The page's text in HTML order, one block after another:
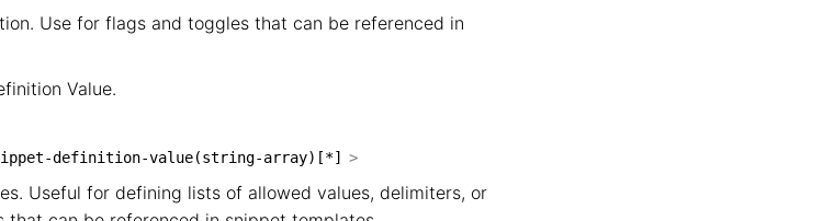
Use for flags and toggles that can be referenced in
Value.
definition-value(string-array)[*] >
Useful for defining lists of allowed values, delimiters, or